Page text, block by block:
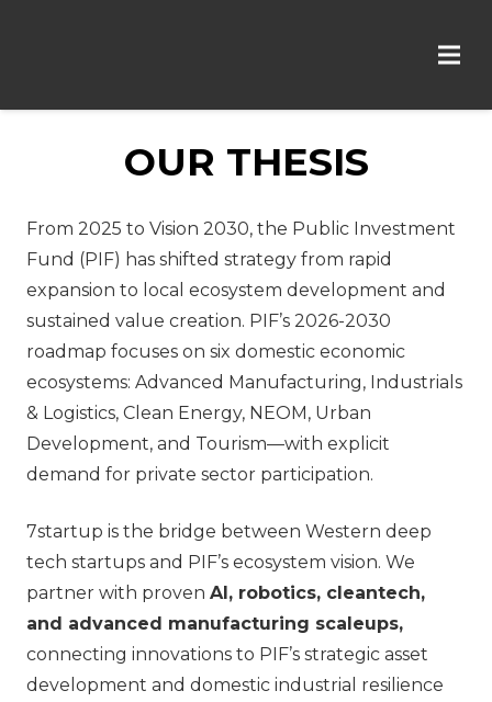
OUR THESIS
From 2025 to Vision 2030, the Public Investment
Fund (PIF) has shifted strategy from rapid
expansion to local ecosystem development and
sustained value creation. PIF’s 2026-2030
roadmap focuses on six domestic economic
ecosystems: Advanced Manufacturing, Industrials
& Logistics, Clean Energy, NEOM, Urban
Development, and Tourism—with explicit
demand for private sector participation.
7startup is the bridge between Western deep
tech startups and PIF’s ecosystem vision. We
partner with proven AI, robotics, cleantech,
and advanced manufacturing scaleups,
connecting innovations to PIF’s strategic asset
development and domestic industrial resilience